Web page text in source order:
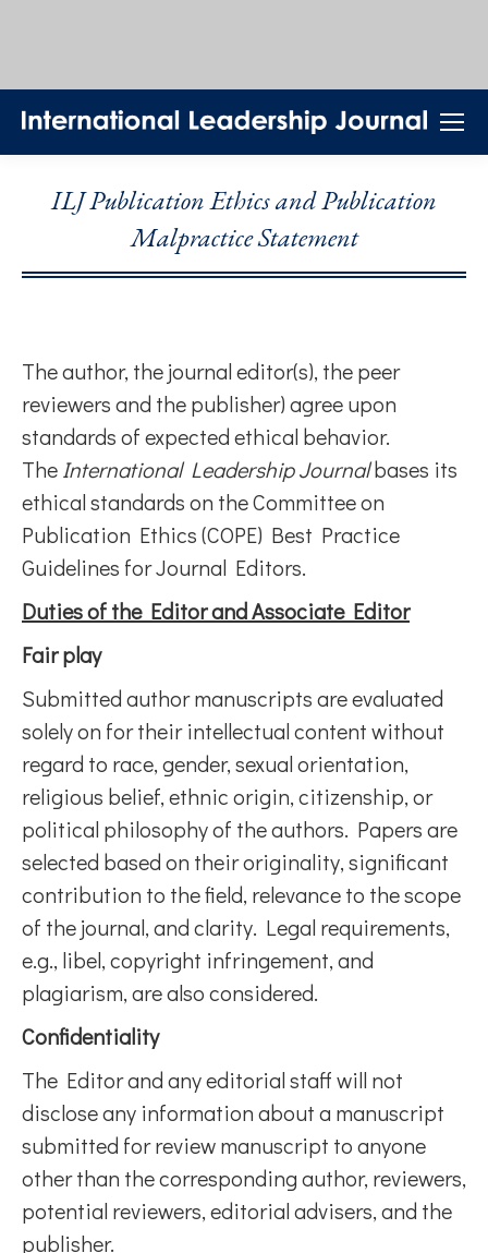
ILJ Publication Ethics and Publication
Malpractice Statement
The author, the journal editor(s), the peer
reviewers and the publisher) agree upon
standards of expected ethical behavior.
TheInternational Leadership Journalbases its
ethical standards on the Committee on
Publication Ethics (COPE) Best Practice
Guidelines for Journal Editors.
Duties of the Editor and Associate Editor
Fair play
Submitted author manuscripts are evaluated
solely on for their intellectual content without
regard to race, gender, sexual orientation,
religious belief, ethnic origin, citizenship, or
political philosophy of the authors. Papers are
selected based on their originality, significant
contribution to the field, relevance to the scope
of the journal, and clarity. Legal requirements,
e.g., libel, copyright infringement, and
plagiarism, are also considered.
Confidentiality
The Editor and any editorial staff will not
disclose any information about a manuscript
submitted for review manuscript to anyone
other than the corresponding author, reviewers,
potential reviewers, editorial advisers, and the
publisher.